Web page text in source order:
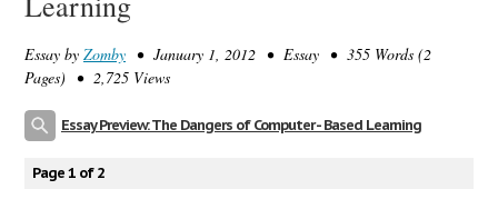
Support
Essay by Zomby • January 1, 2012 • Essay • 355 Words (2
Pages) • 2,725 Views
Essay Preview: The Dangers of Computer - Based Learning
Page 1 of 2